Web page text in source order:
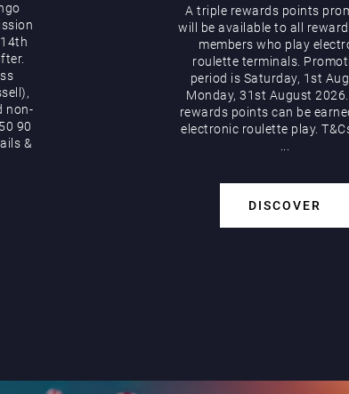
non-
90
&
A triple rewards points
will be available to all
members who play
roulette terminals.
period is Saturday, 1st
Monday, 31st August
rewards points can be
electronic roulette play.
DISCOVER